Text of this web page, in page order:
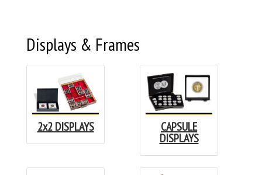
Displays & Frames
2x2 DISPLAYS CAPSULE
DISPLAYS